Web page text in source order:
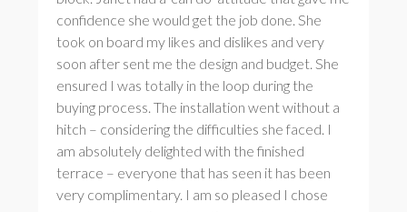
confidence she would get the job done. She
took on board my likes and dislikes and very
soon after sent me the design and budget. She
ensured I was totally in the loop during the
buying process. The installation went without a
hitch – considering the difficulties she faced. I
am absolutely delighted with the finished
terrace – everyone that has seen it has been
very complimentary. I am so pleased I chose